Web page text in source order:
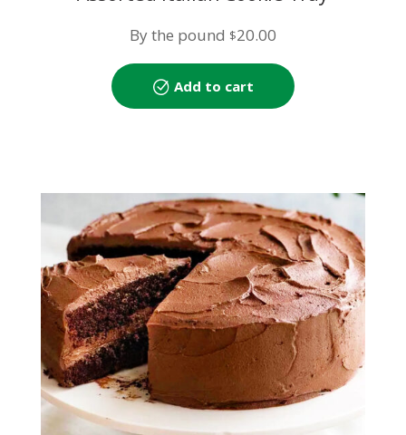
By the pound $20.00
Add to cart